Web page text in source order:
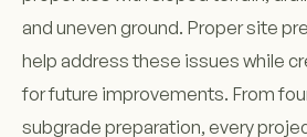
and uneven ground. Proper site
help address these issues while
for future improvements. From
subgrade preparation, every